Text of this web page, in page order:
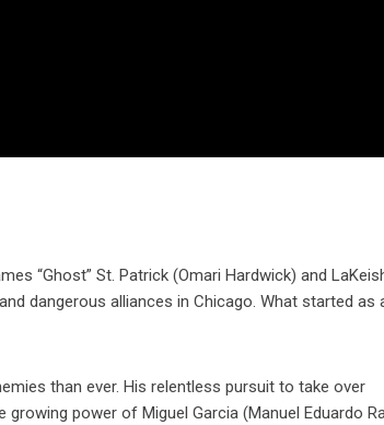
“Ghost” St. Patrick (Omari Hardwick) and
dangerous alliances in Chicago. What started as
than ever. His relentless pursuit to take over
power of Miguel Garcia (Manuel Eduardo